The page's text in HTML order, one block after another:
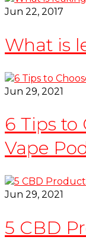
Jun 22, 2017
What is
Jun 29, 2021
6 Tips to
Vape
Jun 29, 2021
5 CBD